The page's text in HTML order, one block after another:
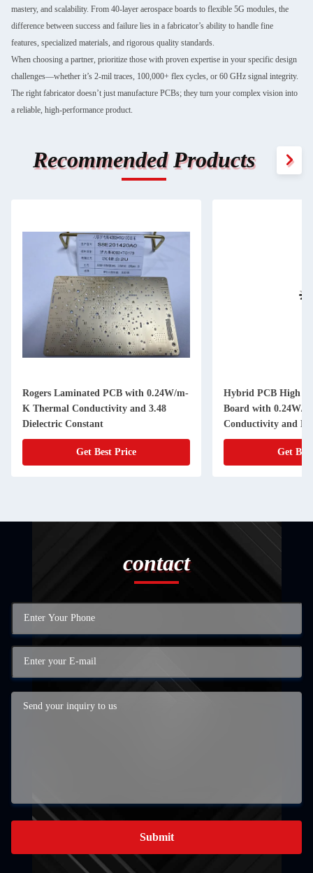
mastery, and scalability. From 40-layer aerospace boards to flexible 5G modules, the
difference between success and failure lies in a fabricator’s ability to handle fine
features, specialized materials, and rigorous quality standards.
When choosing a partner, prioritize those with proven expertise in your specific design
challenges—whether it’s 2-mil traces, 100,000+ flex cycles, or 60 GHz signal integrity.
The right fabricator doesn’t just manufacture PCBs; they turn your complex vision into
a reliable, high-performance product.
Recommended Products
Rogers Laminated PCB with 0.24W/m-
K Thermal Conductivity and 3.48
Dielectric Constant
Get Best Price
Hybrid PCB High
Board with 0.24W/
Conductivity and
Get
contact
Submit